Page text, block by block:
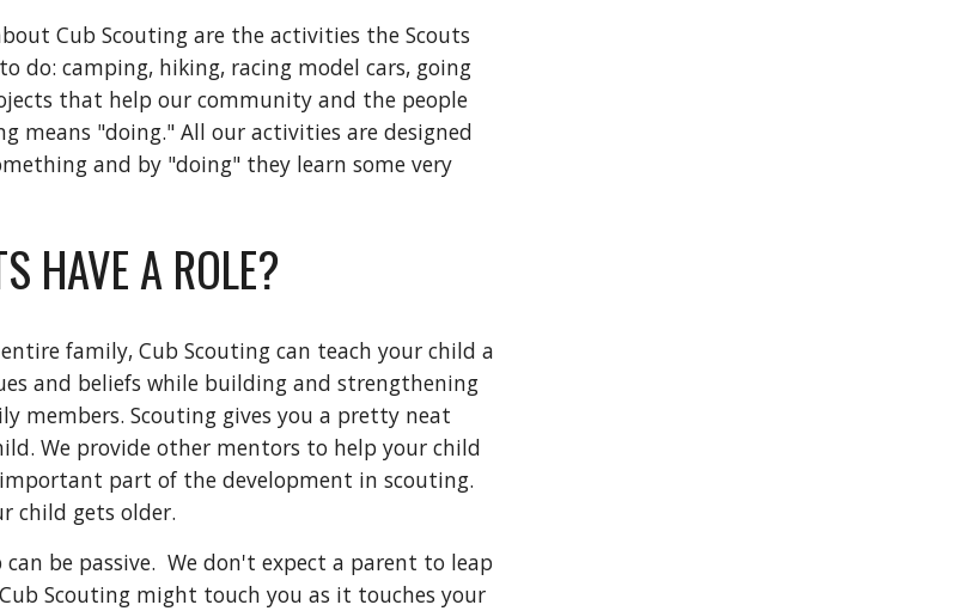
Cub Scouting are the activities the Scouts
do: camping, hiking, racing model cars, going
that help our community and the people
means "doing." All our activities are designed
and by "doing" they learn some very
HAVE A ROLE?
family, Cub Scouting can teach your child a
and beliefs while building and strengthening
members. Scouting gives you a pretty neat
We provide other mentors to help your child
part of the development in scouting.
child gets older.
be passive.  We don't expect a parent to leap
Scouting might touch you as it touches your